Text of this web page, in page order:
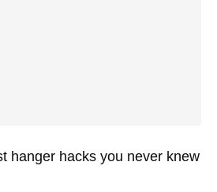
hanger hacks you never knew